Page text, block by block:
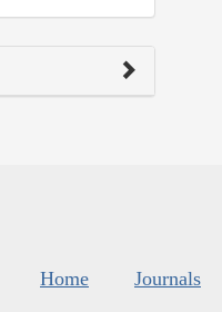
Home Journals